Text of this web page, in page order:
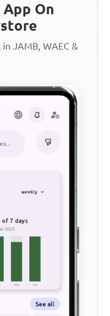
On
JAMB, WAEC &